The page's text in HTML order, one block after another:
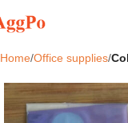
Home Office supplies